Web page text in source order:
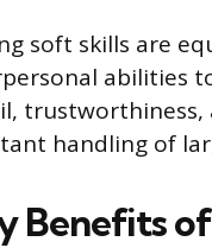
soft skills are
abilities
trustworthiness,
handling of
Benefits